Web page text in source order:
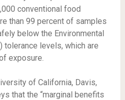
conventional food
than 99 percent of samples
below the Environmental
tolerance levels, which are
exposure.
of California, Davis,
that the “marginal benefits